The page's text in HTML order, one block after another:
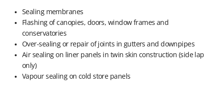
Sealing membranes
Flashing of canopies, doors, window frames and
conservatories
Over-sealing or repair of joints in gutters and downpipes
Air sealing on liner panels in twin skin construction (side lap
only)
Vapour sealing on cold store panels